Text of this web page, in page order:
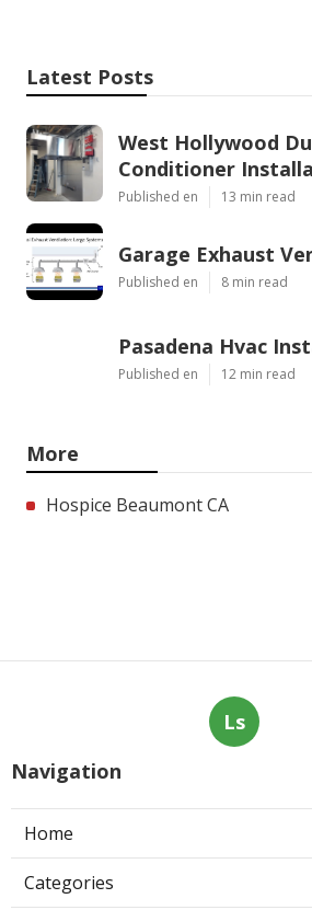
Latest Posts
West Hollywood
Conditioner
Published en 13 min read
Garage Exhaust
Published en 8 min read
Pasadena Hvac
Published en 12 min read
More
Hospice Beaumont CA
Ls
Navigation
Home
Categories